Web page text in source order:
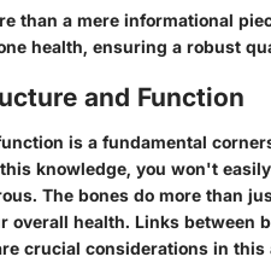
than a mere informational
health, ensuring a robust
and Function
is a fundamental
knowledge, you won't
The bones do more than
overall health. Links between
crucial considerations in this